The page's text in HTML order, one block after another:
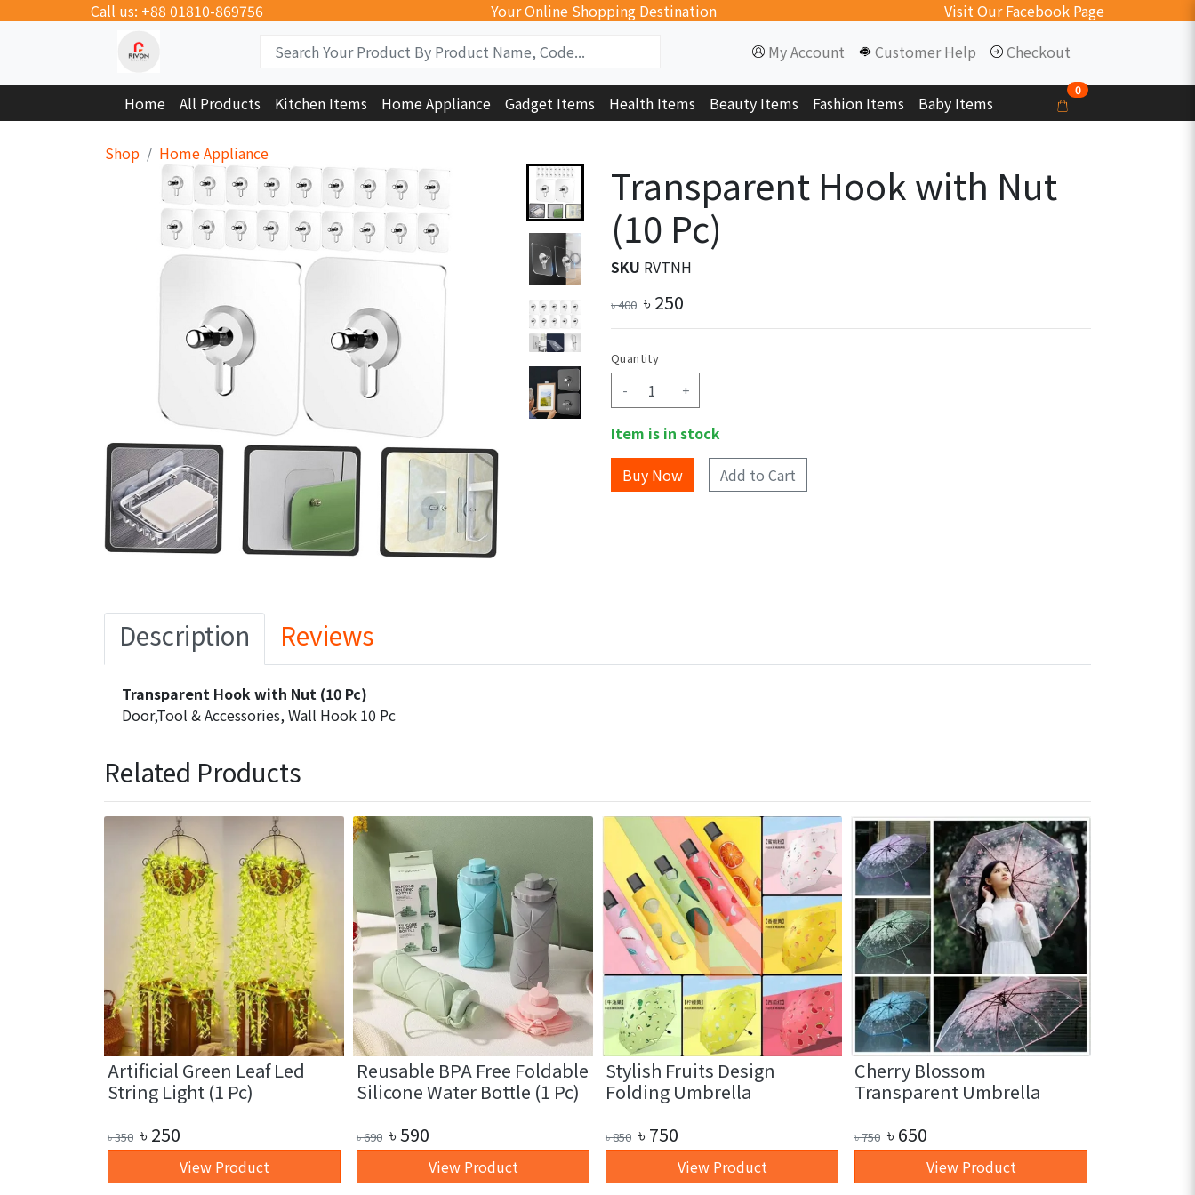
Call us: +88 01810-869756 Your Online Shopping Destination
Visit Our Facebook Page
My Account
Customer Help Checkout
Home All Products Kitchen Items Home Appliance Gadget Items Health Items Beauty Items Fashion Items Baby Items
0
Shop Home Appliance
Transparent Hook with Nut
(10 Pc)
SKU RVTNH
৳400 ৳ 250
Quantity
- +
Item is in stock
Add to Cart
Description Reviews
Transparent Hook with Nut (10 Pc)
Door,Tool & Accessories, Wall Hook 10 Pc
Related Products
Artificial Green Leaf Led
String Light (1 Pc)
৳350 ৳ 250
View Product
Reusable BPA Free Foldable
Silicone Water Bottle (1 Pc)
৳690 ৳ 590
View Product
Stylish Fruits Design
Folding Umbrella
৳850 ৳ 750
View Product
Cherry Blossom
Transparent Umbrella
৳750 ৳ 650
View Product